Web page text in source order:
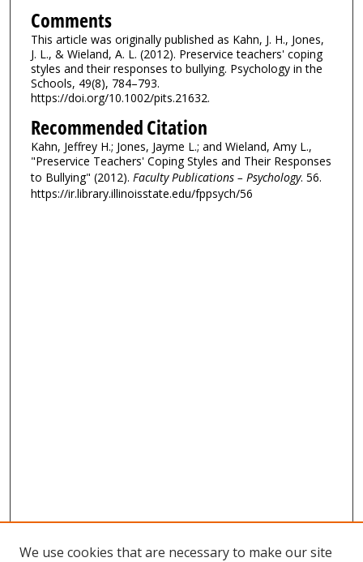
Comments
This article was originally published as Kahn, J. H., Jones,
J. L., & Wieland, A. L. (2012). Preservice teachers' coping
styles and their responses to bullying. Psychology in the
Schools, 49(8), 784–793.
https://doi.org/10.1002/pits.21632.
Recommended Citation
Kahn, Jeffrey H.; Jones, Jayme L.; and Wieland, Amy L.,
"Preservice Teachers' Coping Styles and Their Responses
to Bullying" (2012). Faculty Publications – Psychology. 56.
https://ir.library.illinoisstate.edu/fppsych/56
We use cookies that are necessary to make our site